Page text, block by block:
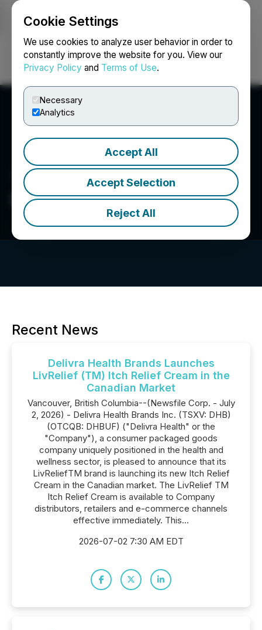
Cookie Settings
We use cookies to analyze user behavior in order to
constantly improve the website for you. View our
Privacy Policy and Terms of Use.
Necessary
Analytics
Accept All
Accept Selection
Reject All
Login Search Français
Delivra Health Brands Inc.
Recent News
Delivra Health Brands Launches
LivRelief (TM) Itch Relief Cream in the
Canadian Market
Vancouver, British Columbia--(Newsfile Corp. - July
2, 2026) - Delivra Health Brands Inc. (TSXV: DHB)
(OTCQB: DHBUF) ("Delivra Health" or the
"Company"), a consumer packaged goods
company uniquely positioned in the health and
wellness sector, is pleased to announce that its
LivReliefTM brand is launching its new Itch Relief
Cream in the Canadian market. The LivRelief TM
Itch Relief Cream is available to Company
distributors, retailers and e-commerce channels
effective immediately. This...
2026-07-02 7:30 AM EDT